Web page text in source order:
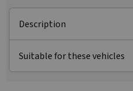
Description
Suitable for these vehicles